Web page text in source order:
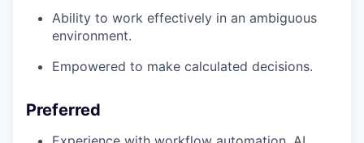
Ability to work effectively in an ambiguous
environment.
Empowered to make calculated decisions.
Preferred